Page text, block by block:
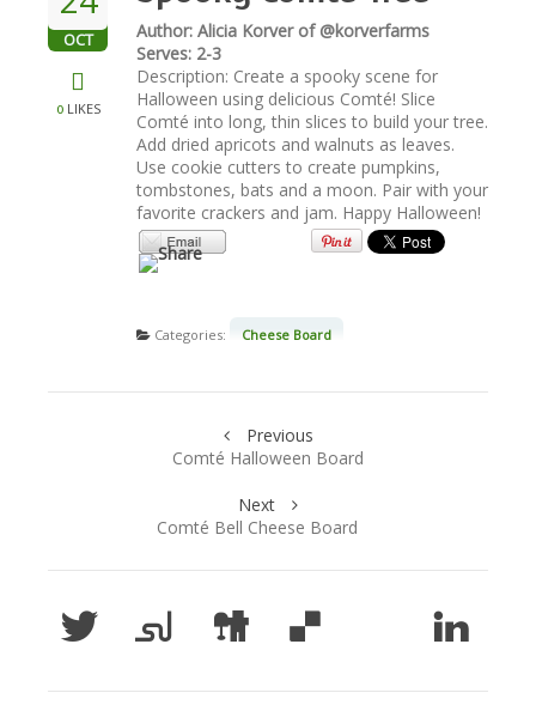
VIDEOS
TRADE RESOURCES
OCT
0LIKES
Author: Alicia Korver of @korverfarms
Serves: 2-3
Description: Create a spooky scene for
Halloween using delicious Comté! Slice
Comté into long, thin slices to build your tree.
Add dried apricots and walnuts as leaves.
Use cookie cutters to create pumpkins,
tombstones, bats and a moon. Pair with your
favorite crackers and jam. Happy Halloween!
Categories: Cheese Board
Previous
Comté Halloween Board
Next
Comté Bell Cheese Board